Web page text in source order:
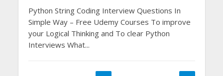
Python String Coding Interview Questions In
Simple Way – Free Udemy Courses To improve
your Logical Thinking and To clear Python
Interviews What...